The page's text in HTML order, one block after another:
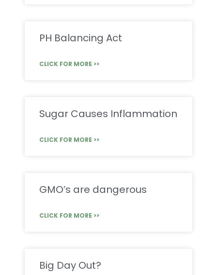
PH Balancing Act
CLICK FOR MORE >>
Sugar Causes Inflammation
CLICK FOR MORE >>
GMO’s are dangerous
CLICK FOR MORE >>
Big Day Out?